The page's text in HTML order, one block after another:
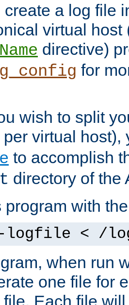
a log file
virtual
directive)
for
wish to split
per virtual
to accomplish
directory of the
program with
< /
when run
one file for
file. Each file